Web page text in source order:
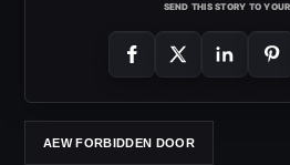
SEND THIS STORY TO
AEW FORBIDDEN DOOR